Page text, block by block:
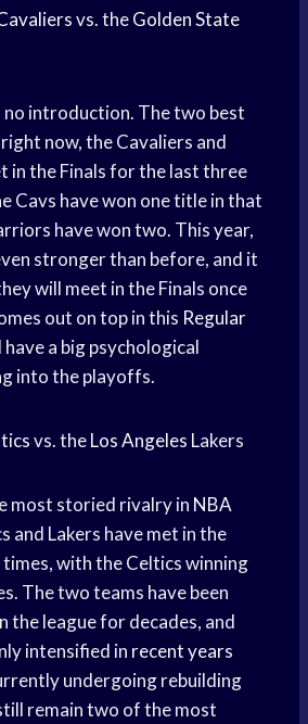
vs. theGolden State
no introduction. The two best
now, the Cavaliers and
in the Finals for the last three
Cavs have won one title in that
have won two. This year,
stronger than before, and it
will meet in the Finals once
out on top in this Regular
a big psychological
into the playoffs.
vs. theLos Angeles Lakers
most storied rivalry in NBA
and Lakers have met in the
times, with the Celtics winning
The two teams have been
the league for decades, and
intensified in recent years
undergoing rebuilding
remain two of the most